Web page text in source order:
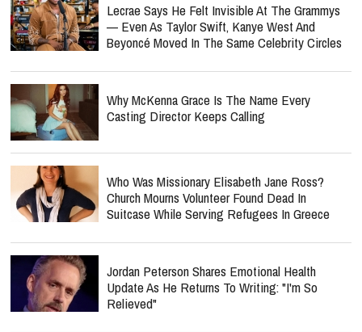
Lecrae Says He Felt Invisible At The Grammys
— Even As Taylor Swift, Kanye West And
Beyoncé Moved In The Same Celebrity Circles
Why McKenna Grace Is The Name Every
Casting Director Keeps Calling
Who Was Missionary Elisabeth Jane Ross?
Church Mourns Volunteer Found Dead In
Suitcase While Serving Refugees In Greece
Jordan Peterson Shares Emotional Health
Update As He Returns To Writing: "I'm So
Relieved"